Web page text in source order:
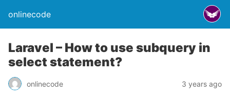
onlinecode
Laravel – How to use subquery in
select statement?
onlinecode 3 years ago